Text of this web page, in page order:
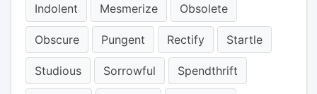
Indolent Mesmerize Obsolete
Obscure Pungent Rectify Startle
Studious Sorrowful Spendthrift